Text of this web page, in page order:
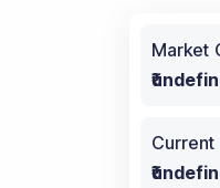
Market
Current